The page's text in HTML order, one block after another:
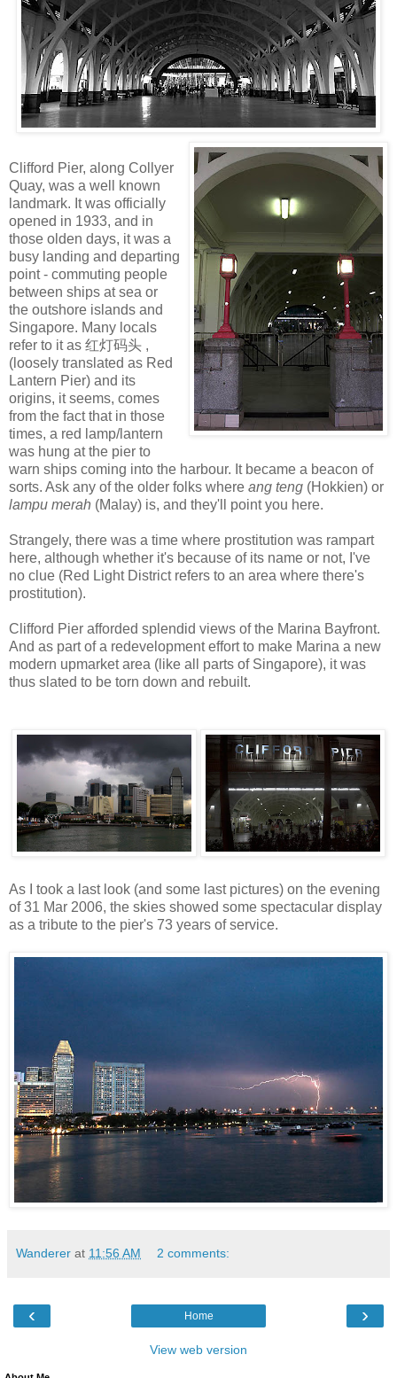
Clifford Pier, along Collyer
Quay, was a well known
landmark. It was officially
opened in 1933, and in
those olden days, it was a
busy landing and departing
point - commuting people
between ships at sea or
the outshore islands and
Singapore. Many locals
refer to it as 红灯码头 ,
(loosely translated as Red
Lantern Pier) and its
origins, it seems, comes
from the fact that in those
times, a red lamp/lantern
was hung at the pier to
warn ships coming into the harbour. It became a beacon of
sorts. Ask any of the older folks where ang teng (Hokkien) or
lampu merah (Malay) is, and they'll point you here.
Strangely, there was a time where prostitution was rampart
here, although whether it's because of its name or not, I've
no clue (Red Light District refers to an area where there's
prostitution).
Clifford Pier afforded splendid views of the Marina Bayfront.
And as part of a redevelopment effort to make Marina a new
modern upmarket area (like all parts of Singapore), it was
thus slated to be torn down and rebuilt.
As I took a last look (and some last pictures) on the evening
of 31 Mar 2006, the skies showed some spectacular display
as a tribute to the pier's 73 years of service.
Wanderer at 11:56 AM 2 comments:
‹ ›
Home
View web version